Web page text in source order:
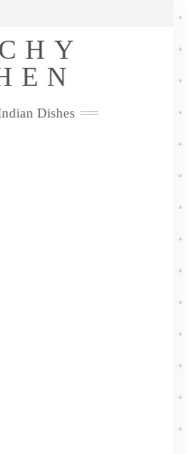
Policy
InstagramPinterest
Dishes